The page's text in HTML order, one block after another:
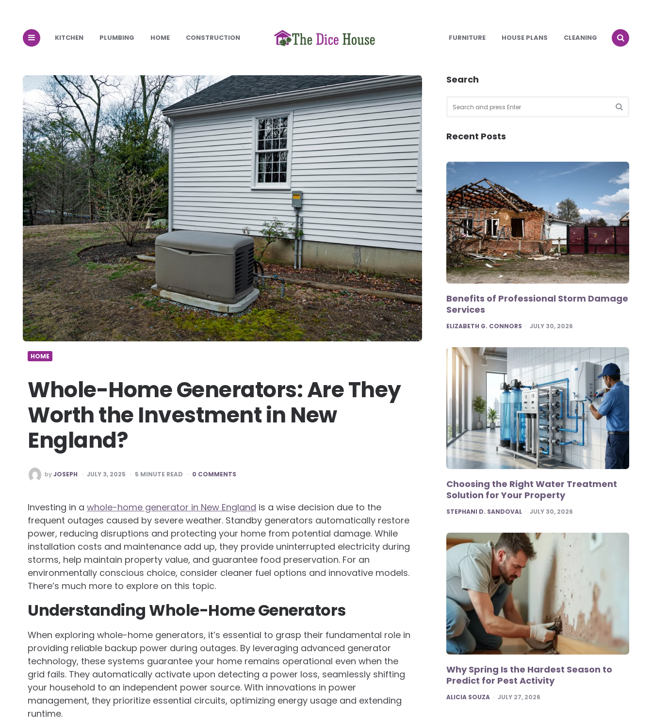
KITCHEN PLUMBING HOME CONSTRUCTION FURNITURE HOUSE PLANS CLEANING
HOME
Whole-Home Generators: Are They
Worth the Investment in New
England?
POSTED
BY
byJOSEPH JULY 3, 2025 5 MINUTE READ 0 COMMENTS
Investing in a whole-home generator in New England is a wise decision due to the
frequent outages caused by severe weather. Standby generators automatically restore
power, reducing disruptions and protecting your home from potential damage. While
installation costs and maintenance add up, they provide uninterrupted electricity during
storms, help maintain property value, and guarantee food preservation. For an
environmentally conscious choice, consider cleaner fuel options and innovative models.
There’s much more to explore on this topic.
Understanding Whole-Home Generators
When exploring whole-home generators, it’s essential to grasp their fundamental role in
providing reliable backup power during outages. By leveraging advanced generator
technology, these systems guarantee your home remains operational even when the
grid fails. They automatically activate upon detecting a power loss, seamlessly shifting
your household to an independent power source. With innovations in power
management, they prioritize essential circuits, optimizing energy usage and extending
runtime.
Search
for:
Recent Posts
Benefits of Professional Storm Damage
Services
POSTED
ELIZABETH G. CONNORS JULY 30, 2026
Choosing the Right Water Treatment
Solution for Your Property
POSTED
STEPHANI D. SANDOVAL JULY 30, 2026
Why Spring Is the Hardest Season to
Predict for Pest Activity
POSTED
ALICIA SOUZA JULY 27, 2026